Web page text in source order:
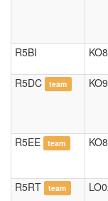
R5BI
R5DC team
R5EE team
R5RT team